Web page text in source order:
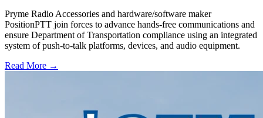
Pryme Radio Accessories and hardware/software maker
PositionPTT join forces to advance hands-free communications and
ensure Department of Transportation compliance using an integrated
system of push-to-talk platforms, devices, and audio equipment.
Read More →